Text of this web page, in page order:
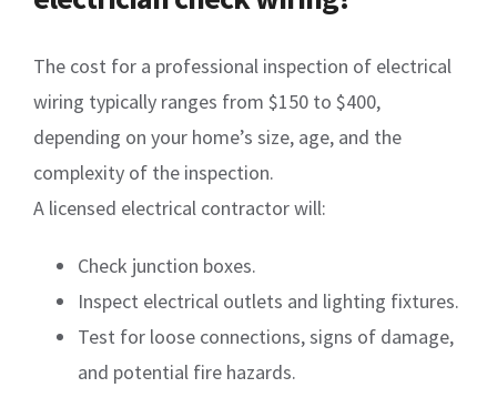
The cost for a professional inspection of electrical
wiring typically ranges from $150 to $400,
depending on your home’s size, age, and the
complexity of the inspection.
A licensed electrical contractor will:
Check junction boxes.
Inspect electrical outlets and lighting fixtures.
Test for loose connections, signs of damage,
and potential fire hazards.